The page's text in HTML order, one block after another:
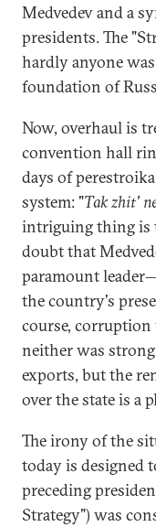
Medvedev and a
presidents. The
hardly anyone
foundation of
Now, overhaul is
convention hall
days of
system: "Tak zhit'
intriguing thing is
doubt that
paramount
the country's
course,
neither was
exports, but the
over the state is a
The irony of the
today is designed
preceding
Strategy") was